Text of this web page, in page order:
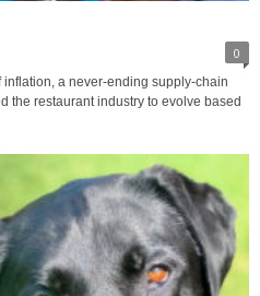
0
a never-ending supply-chain
the restaurant industry to evolve based